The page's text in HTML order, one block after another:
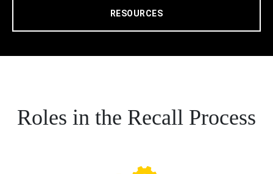
RESOURCES
Roles in the Recall Process